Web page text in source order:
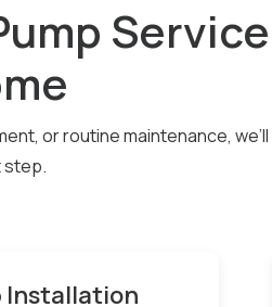
or routine maintenance,
step.
Installation